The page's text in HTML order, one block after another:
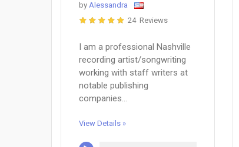
by Alessandra
24 Reviews
I am a professional Nashville
recording artist/songwriting
working with staff writers at
notable publishing
companies...
View Details »